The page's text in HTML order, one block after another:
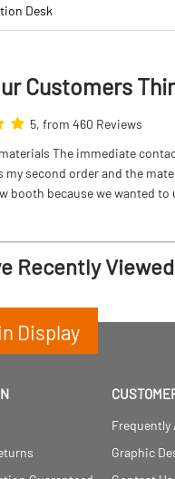
Desk
Customers
5, from 460 Reviews
The immediate
my second order and the
booth because we wanted
Recently
Display
Frequently
Graphic